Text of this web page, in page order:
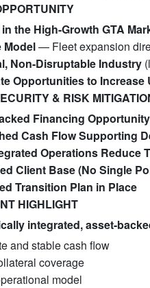
the High-Growth GTA
Model— Fleet expansion
Non-Disruptable Industry
Opportunities to Increase
& RISK
Financing Opportunity
Cash Flow Supporting
Operations Reduce
Client Base (No Single
Transition Plan in Place
HIGHLIGHT
integrated, asset-
and stable cash flow
coverage
model